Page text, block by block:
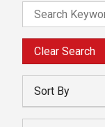
Clear Search
Sort By
Year